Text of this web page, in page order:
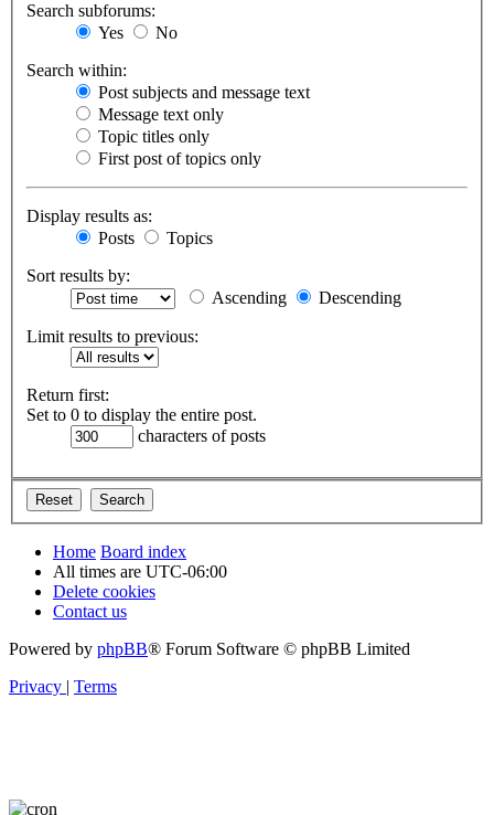
Search subforums:
Yes
No
Search within:
Post subjects and message text
Message text only
Topic titles only
First post of topics only
Display results as:
Posts
Topics
Sort results by:
Ascending
Descending
Limit results to previous:
Return first:
Set to 0 to display the entire post.
characters of posts
Home Board index
All times are UTC-06:00
Delete cookies
Contact us
Powered by phpBB® Forum Software © phpBB Limited
Privacy | Terms